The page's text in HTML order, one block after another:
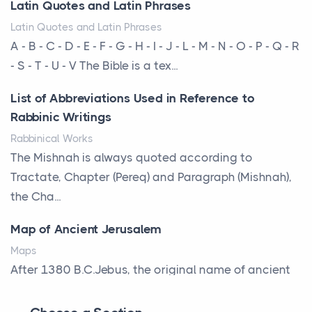
am...
More Than Storage: How to Choose a Bookcase
That Defines Your Room
A bookcase is one of the few pieces of furniture that
reveals something true about the person who ow...
Why Toronto Homeowners Should Prioritize
Exterior Maintenance This Season
Posts
own set of challenges, with the climate being one ...
Biblical Foundations of American State Mottos
God, Law, and Liberty: The Religious Roots of
Latin Quotes and Latin Phrases
Latin Quotes and Latin Phrases
A - B - C - D - E - F - G - H - I - J - L - M - N - O - P - Q - R
- S - T - U - V The Bible is a tex...
List of Abbreviations Used in Reference to
Rabbinic Writings
Rabbinical Works
The Mishnah is always quoted according to
Tractate, Chapter (Pereq) and Paragraph (Mishnah),
the Cha...
Map of Ancient Jerusalem
Maps
After 1380 B.C.Jebus, the original name of ancient